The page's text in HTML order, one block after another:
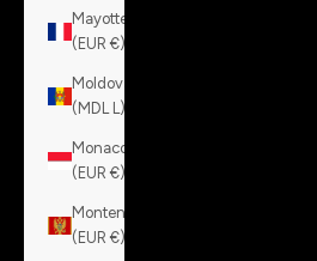
Mayotte
(EUR €)
Moldova
(MDL L)
Monaco
(EUR €)
Montenegro
(EUR €)